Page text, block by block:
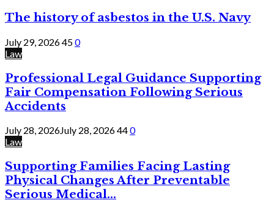
The history of asbestos in the U.S. Navy
July 29, 2026450
Law
Professional Legal Guidance Supporting
Fair Compensation Following Serious
Accidents
July 28, 2026July 28, 2026440
Law
Supporting Families Facing Lasting
Physical Changes After Preventable
Serious Medical...